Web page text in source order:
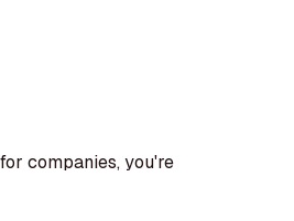
companies, you're